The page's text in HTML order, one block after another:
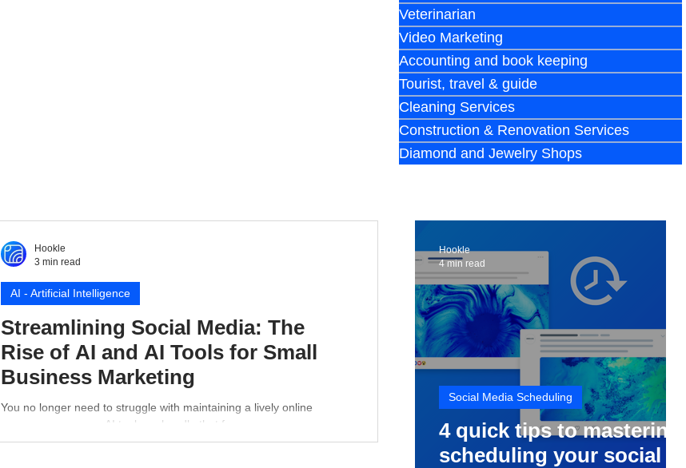
Veterinarian
Video Marketing
Accounting and book keeping
Tourist, travel & guide
Cleaning Services
Construction & Renovation Services
Diamond and Jewelry Shops
Streamlining Social Media: The
Rise of AI and AI Tools for Small
Business Marketing
You no longer need to struggle with maintaining a lively online
presence - a proper AI tool can handle that for you.
AI - Artificial Intelligence
Hookle
3 min read
4 quick tips to mastering
scheduling your social
Social Media Scheduling
Hookle
4 min read